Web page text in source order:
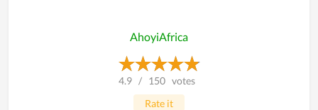
AhoyiAfrica
4.9 / 150 votes
Rate it